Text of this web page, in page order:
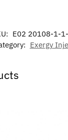
E02 20108-1-
Exergy